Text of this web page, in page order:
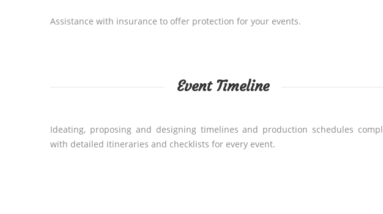
Assistance with insurance to offer protection for your events.
Event Timeline
Ideating, proposing and designing timelines and production schedules
with detailed itineraries and checklists for every event.